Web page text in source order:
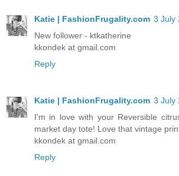
Katie | FashionFrugality.com 3 July
New follower - ktkatherine
kkondek at gmail.com
Reply
Katie | FashionFrugality.com 3 July
I'm in love with your Reversible
market day tote! Love that vintage
kkondek at gmail.com
Reply